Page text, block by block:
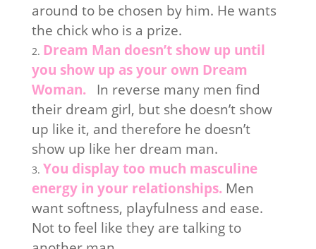
around to be chosen by him. He wants
the chick who is a prize.
Dream Man doesn’t show up until
you show up as your own Dream
Woman.In reverse many men find
their dream girl, but she doesn’t show
up like it, and therefore he doesn’t
show up like her dream man.
You display too much masculine
energy in your relationships.Men
want softness, playfulness and ease.
Not to feel like they are talking to